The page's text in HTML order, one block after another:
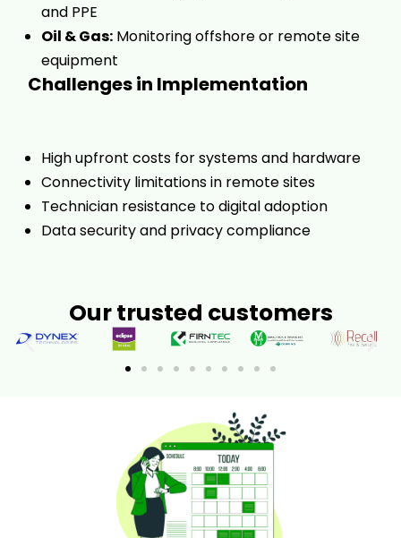
and PPE
Oil & Gas: Monitoring offshore or remote site
equipment
Challenges in Implementation
High upfront costs for systems and hardware
Connectivity limitations in remote sites
Technician resistance to digital adoption
Data security and privacy compliance
Our trusted customers